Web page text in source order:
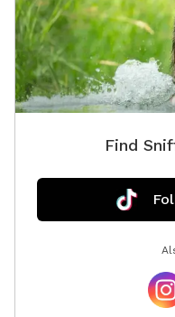
I’m the caretaker for the
third floor with my son
market. Hosting
save toward our next
it’s a joy. Dog people
five years ago. Losing
kind of dedication they
time around other
I’m also a licensed
massage for dogs as an
working on pups even
Find